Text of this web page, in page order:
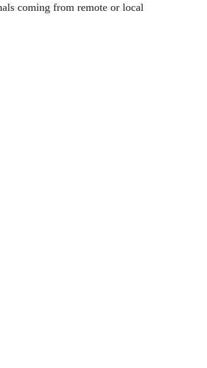
coming from remote or local